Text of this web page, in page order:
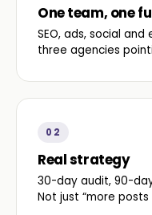
One team, one
SEO, ads, social
three agencies
02
Real strategy
30-day audit, 90-
Not just “more posts